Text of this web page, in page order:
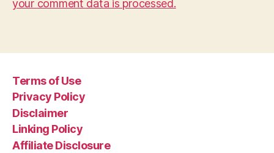
your comment data is processed.
Terms of Use
Privacy Policy
Disclaimer
Linking Policy
Affiliate Disclosure